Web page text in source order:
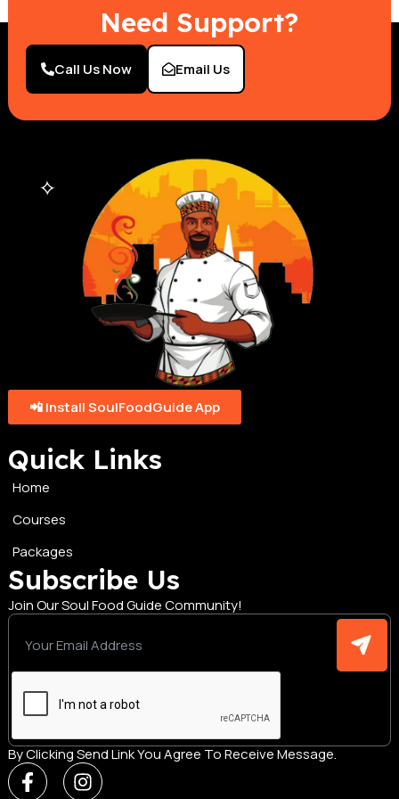
Need Support?
Call Us Now Email Us
📲 Install SoulFoodGuide App
Quick Links
Home
Courses
Packages
Subscribe Us
Join Our Soul Food Guide Community!
By Clicking Send Link You Agree To Receive Message.
F
a
I
n